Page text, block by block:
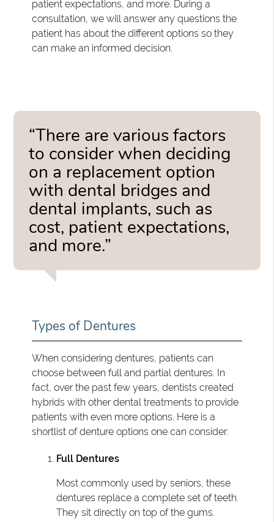
patient expectations, and more. During a
consultation, we will answer any questions the
patient has about the different options so they
can make an informed decision.
“There are various factors
to consider when deciding
on a replacement option
with dental bridges and
dental implants, such as
cost, patient expectations,
and more.”
Types of Dentures
When considering dentures, patients can
choose between full and partial dentures. In
fact, over the past few years, dentists created
hybrids with other dental treatments to provide
patients with even more options. Here is a
shortlist of denture options one can consider:
Full Dentures
Most commonly used by seniors, these
dentures replace a complete set of teeth.
They sit directly on top of the gums.